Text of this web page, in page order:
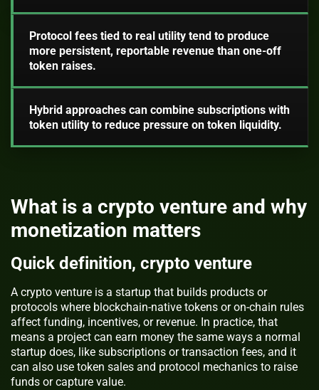
Protocol fees tied to real utility tend to produce
more persistent, reportable revenue than one-off
token raises.
Hybrid approaches can combine subscriptions with
token utility to reduce pressure on token liquidity.
What is a crypto venture and why
monetization matters
Quick definition, crypto venture
A crypto venture is a startup that builds products or
protocols where blockchain-native tokens or on-chain rules
affect funding, incentives, or revenue. In practice, that
means a project can earn money the same ways a normal
startup does, like subscriptions or transaction fees, and it
can also use token sales and protocol mechanics to raise
funds or capture value.